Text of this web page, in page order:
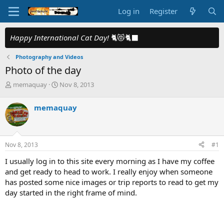
Log in Register
Happy International Cat Day! 🐈😻🐈‍⬛
Photography and Videos
Photo of the day
T
r
e
a
d
s
t
r
t
e
r
memaquay
S
r
a
Nov 8, 2013
memaquay
Nov 8, 2013 #1
I usually log in to this site every morning as I have my coffee
and get ready to head to work. I really enjoy when someone
has posted some nice images or trip reports to read to get my
day started in the right frame of mind.